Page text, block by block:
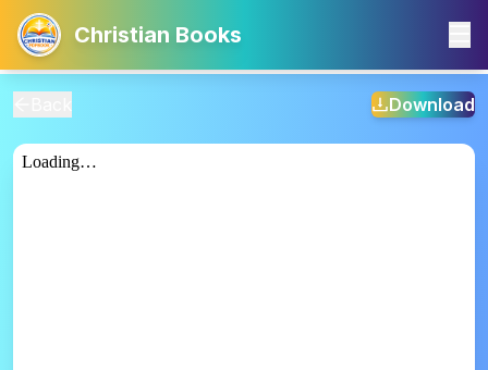
Christian Books
Download